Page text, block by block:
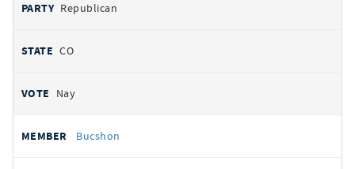
Republican
CO
Nay
Bucshon